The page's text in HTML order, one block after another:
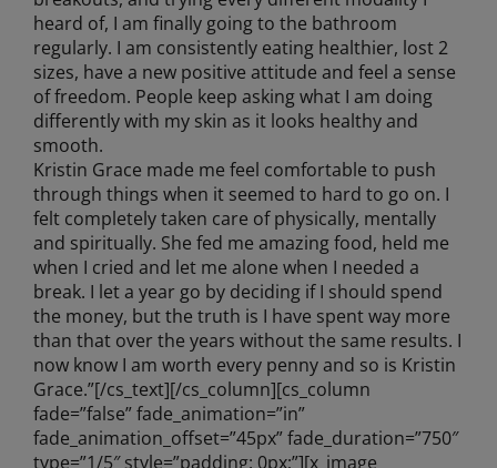
heard of, I am finally going to the bathroom
regularly. I am consistently eating healthier, lost 2
sizes, have a new positive attitude and feel a sense
of freedom. People keep asking what I am doing
differently with my skin as it looks healthy and
smooth.
Kristin Grace made me feel comfortable to push
through things when it seemed to hard to go on. I
felt completely taken care of physically, mentally
and spiritually. She fed me amazing food, held me
when I cried and let me alone when I needed a
break. I let a year go by deciding if I should spend
the money, but the truth is I have spent way more
than that over the years without the same results. I
now know I am worth every penny and so is Kristin
Grace.”[/cs_text][/cs_column][cs_column
fade=”false” fade_animation=”in”
fade_animation_offset=”45px” fade_duration=”750″
type=”1/5″ style=”padding: 0px;”][x_image